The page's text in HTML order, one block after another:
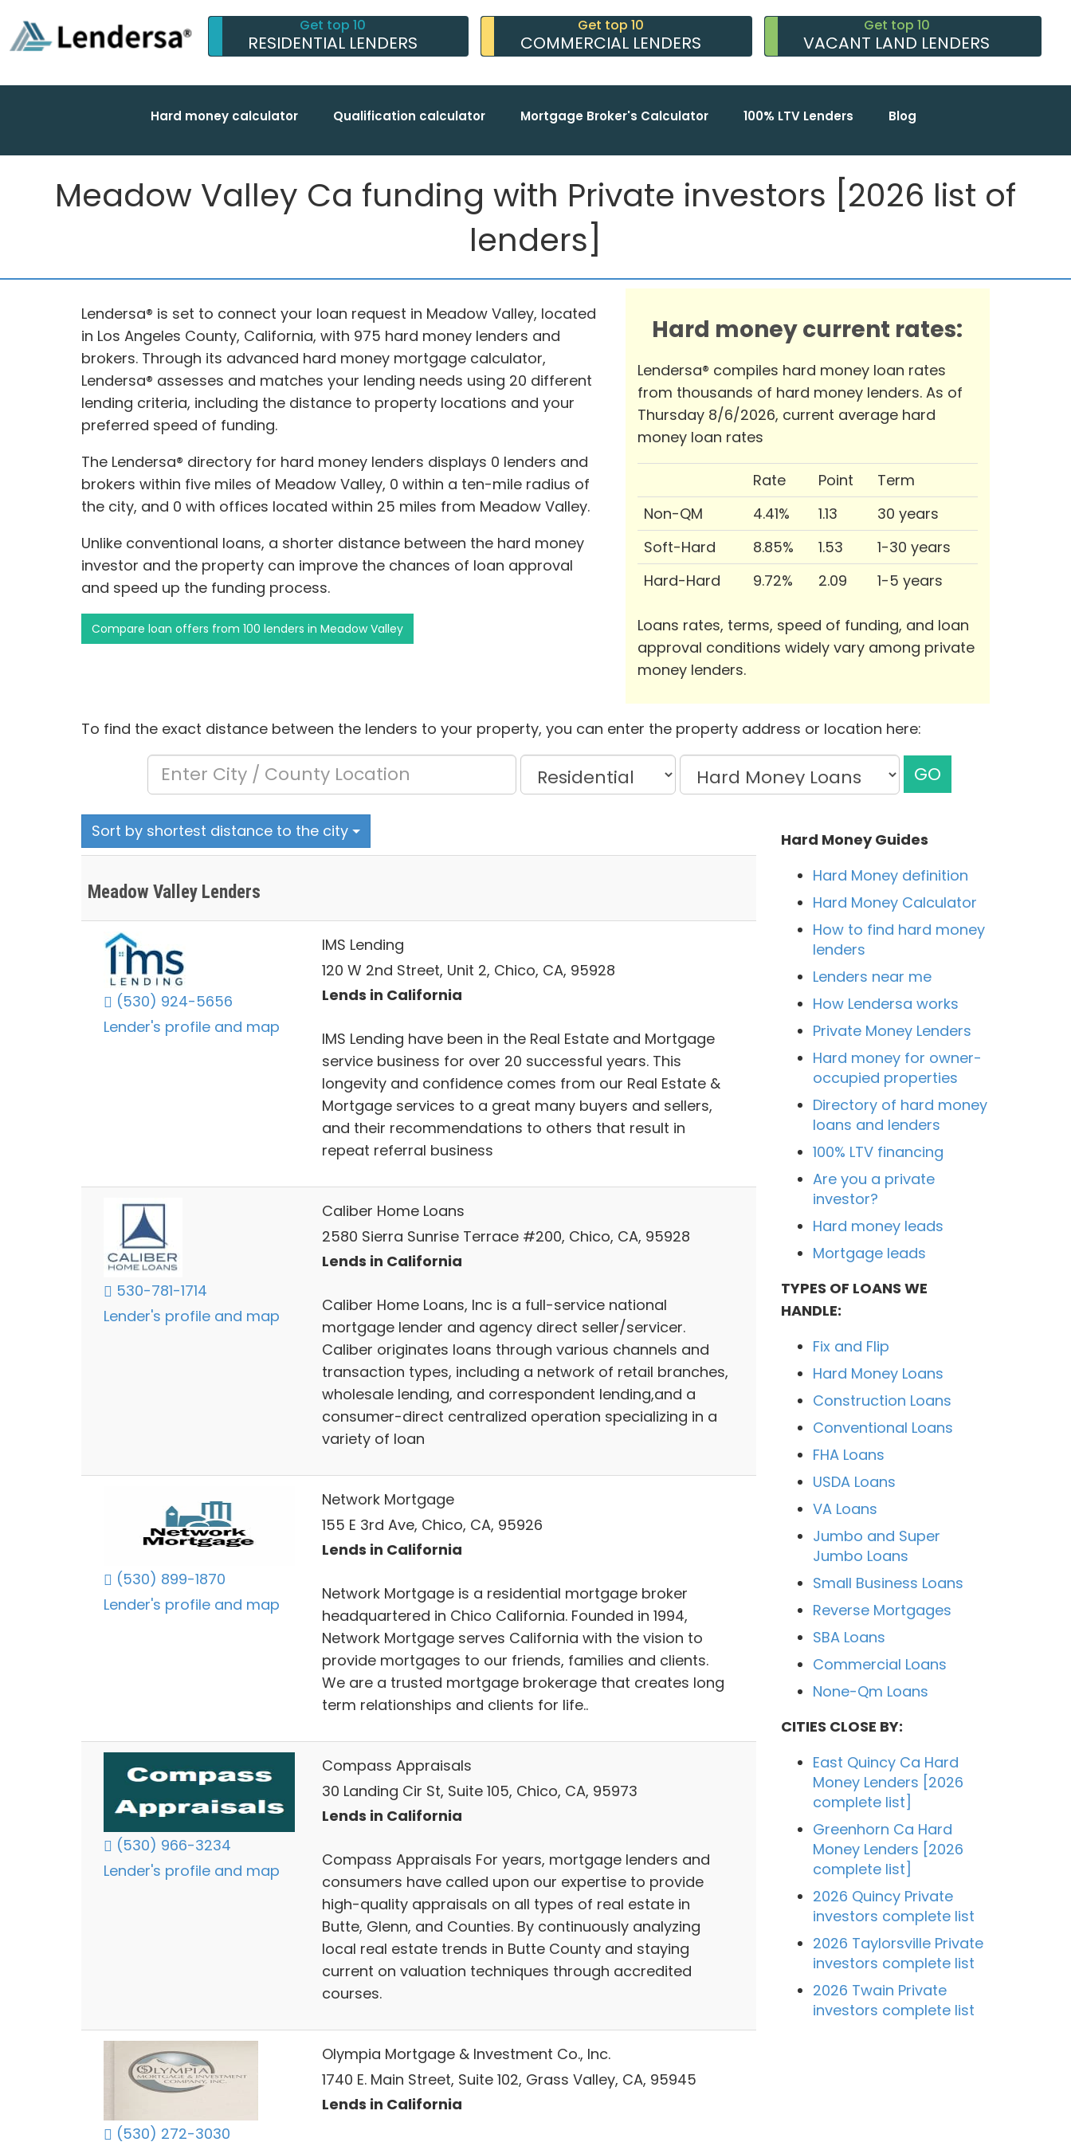
Get top 10
RESIDENTIAL LENDERS
Get top 10
COMMERCIAL LENDERS
Get top 10
VACANT LAND LENDERS
Hard money calculator Qualification calculator Mortgage Broker's Calculator 100% LTV Lenders Blog
Meadow Valley Ca funding with Private investors [2026 list of
lenders]
Lendersa® is set to connect your loan request in Meadow Valley, located
in Los Angeles County, California, with 975 hard money lenders and
brokers. Through its advanced hard money mortgage calculator,
Lendersa® assesses and matches your lending needs using 20 different
lending criteria, including the distance to property locations and your
preferred speed of funding.
The Lendersa® directory for hard money lenders displays 0 lenders and
brokers within five miles of Meadow Valley, 0 within a ten-mile radius of
the city, and 0 with offices located within 25 miles from Meadow Valley.
Unlike conventional loans, a shorter distance between the hard money
investor and the property can improve the chances of loan approval
and speed up the funding process.
Compare loan offers from 100 lenders in Meadow Valley
Hard money current rates:
Lendersa® compiles hard money loan rates
from thousands of hard money lenders. As of
Thursday 8/6/2026, current average hard
money loan rates
Rate Point
Term
Non-QM
4.41% 1.13
30 years
Soft-Hard
8.85% 1.53
1-30 years
Hard-Hard
9.72% 2.09 1-5 years
Loans rates, terms, speed of funding, and loan
approval conditions widely vary among private
money lenders.
To find the exact distance between the lenders to your property, you can enter the property address or location here:
GO
Sort by shortest distance to the city
Meadow Valley Lenders
(530) 924-5656
Lender's profile and map
IMS Lending
120 W 2nd Street, Unit 2, Chico, CA, 95928
Lends in California
IMS Lending have been in the Real Estate and Mortgage
service business for over 20 successful years. This
longevity and confidence comes from our Real Estate &
Mortgage services to a great many buyers and sellers,
and their recommendations to others that result in
repeat referral business
530-781-1714
Lender's profile and map
Caliber Home Loans
2580 Sierra Sunrise Terrace #200, Chico, CA, 95928
Lends in California
Caliber Home Loans, Inc is a full-service national
mortgage lender and agency direct seller/servicer.
Caliber originates loans through various channels and
transaction types, including a network of retail branches,
wholesale lending, and correspondent lending,and a
consumer-direct centralized operation specializing in a
variety of loan
(530) 899-1870
Lender's profile and map
Network Mortgage
155 E 3rd Ave, Chico, CA, 95926
Lends in California
Network Mortgage is a residential mortgage broker
headquartered in Chico California. Founded in 1994,
Network Mortgage serves California with the vision to
provide mortgages to our friends, families and clients.
We are a trusted mortgage brokerage that creates long
term relationships and clients for life..
(530) 966-3234
Lender's profile and map
Compass Appraisals
30 Landing Cir St, Suite 105, Chico, CA, 95973
Lends in California
Compass Appraisals For years, mortgage lenders and
consumers have called upon our expertise to provide
high-quality appraisals on all types of real estate in
Butte, Glenn, and Counties. By continuously analyzing
local real estate trends in Butte County and staying
current on valuation techniques through accredited
courses.
(530) 272-3030
Olympia Mortgage & Investment Co., Inc.
1740 E. Main Street, Suite 102, Grass Valley, CA, 95945
Lends in California
Hard Money Guides
Hard Money definition
Hard Money Calculator
How to find hard money
lenders
Lenders near me
How Lendersa works
Private Money Lenders
Hard money for owner-
occupied properties
Directory of hard money
loans and lenders
100% LTV financing
Are you a private
investor?
Hard money leads
Mortgage leads
TYPES OF LOANS WE
HANDLE:
Fix and Flip
Hard Money Loans
Construction Loans
Conventional Loans
FHA Loans
USDA Loans
VA Loans
Jumbo and Super
Jumbo Loans
Small Business Loans
Reverse Mortgages
SBA Loans
Commercial Loans
None-Qm Loans
CITIES CLOSE BY:
East Quincy Ca Hard
Money Lenders [2026
complete list]
Greenhorn Ca Hard
Money Lenders [2026
complete list]
2026 Quincy Private
investors complete list
2026 Taylorsville Private
investors complete list
2026 Twain Private
investors complete list